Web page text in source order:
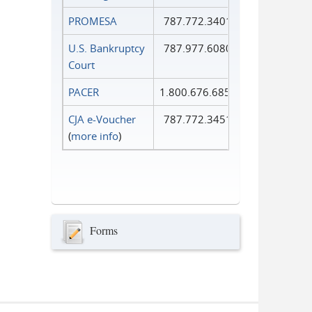
PROMESA
787.772.3401
U.S. Bankruptcy
Court
787.977.6080
PACER
1.800.676.6856
CJA e-Voucher
(more info)
787.772.3451
Forms